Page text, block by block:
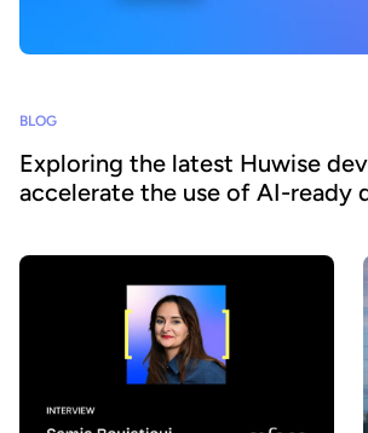
BLOG
Exploring the latest Huwise
accelerate the use of AI-ready